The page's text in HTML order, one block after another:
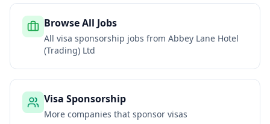
Browse All Jobs
All visa sponsorship jobs from Abbey Lane Hotel
(Trading) Ltd
Visa Sponsorship
More companies that sponsor visas